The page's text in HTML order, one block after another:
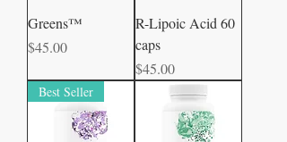
Greens™
Price
$45.00
R-Lipoic Acid 60
caps
Price
$45.00
Best Seller